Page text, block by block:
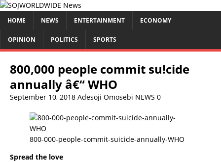
HOME NEWS ENTERTAINMENT ECONOMY
OPINION POLITICS SPORTS
800,000 people commit su!cide
annually â€“ WHO
September 10, 2018 Adesoji Omosebi NEWS 0
800-000-people-commit-suicide-annually-WHO
Spread the love